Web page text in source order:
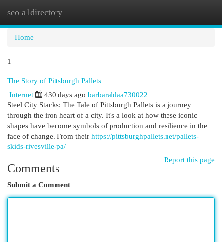
seo a1directory
Home
1
The Story of Pittsburgh Pallets
Internet 430 days ago barbaraldaa730022
Steel City Stacks: The Tale of Pittsburgh Pallets is a journey
through the iron heart of a city. It's a look at how these iconic
shapes have become symbols of production and resilience in the
face of change. From their https://pittsburghpallets.net/pallets-
skids-rivesville-pa/
Report this page
Comments
Submit a Comment